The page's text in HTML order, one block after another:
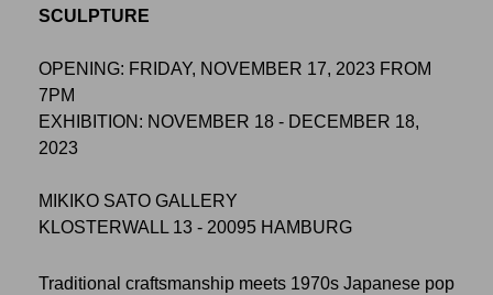
SCULPTURE
OPENING: FRIDAY, NOVEMBER 17, 2023 FROM
7PM
EXHIBITION: NOVEMBER 18 - DECEMBER 18,
2023
MIKIKO SATO GALLERY
KLOSTERWALL 13 - 20095 HAMBURG
Traditional craftsmanship meets 1970s Japanese pop